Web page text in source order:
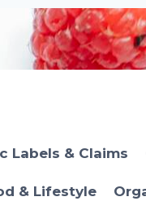
Labels & Claims
& Lifestyle